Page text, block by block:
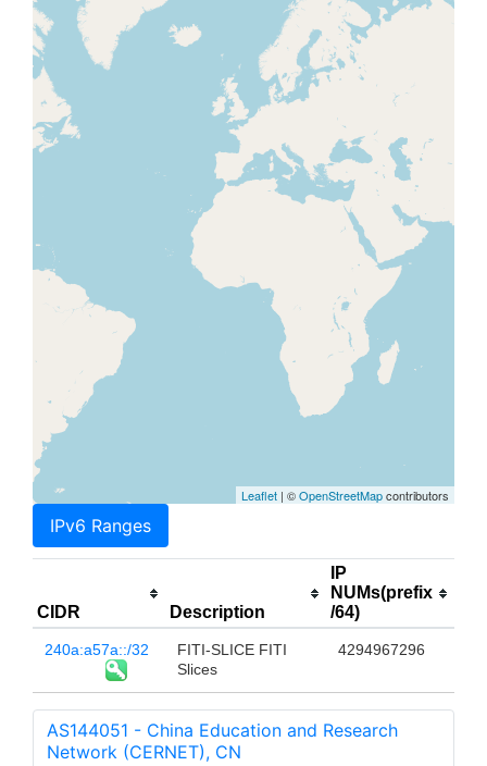
Leaflet | ©OpenStreetMapcontributors
IPv6 Ranges
CIDR Description
IP
NUMs(prefix
/64)
240a:a57a::/32
FITI-SLICE FITI
Slices
4294967296
AS144051 - China Education and Research
Network (CERNET), CN